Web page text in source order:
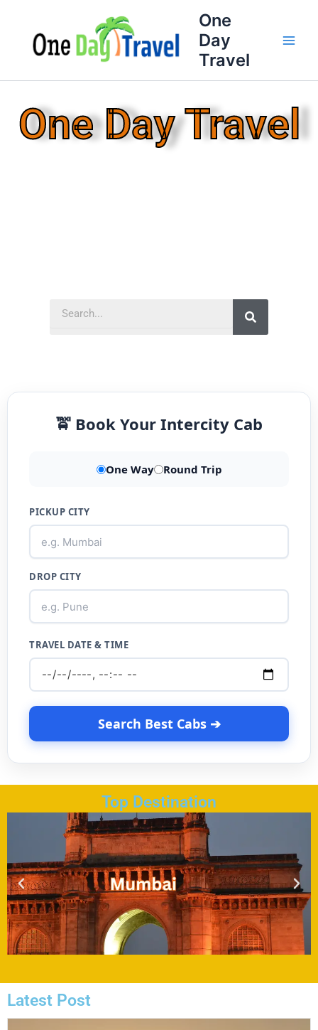
content
One
Day
Travel
One Day Travel
🚖 Book Your Intercity Cab
One Way Round Trip
PICKUP CITY
DROP CITY
TRAVEL DATE & TIME
Search Best Cabs ➔
Top Destination
Latest Post